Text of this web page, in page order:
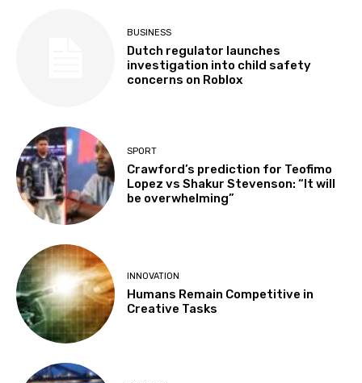
BUSINESS
Dutch regulator launches
investigation into child safety
concerns on Roblox
SPORT
Crawford’s prediction for Teofimo
Lopez vs Shakur Stevenson: “It will
be overwhelming”
INNOVATION
Humans Remain Competitive in
Creative Tasks